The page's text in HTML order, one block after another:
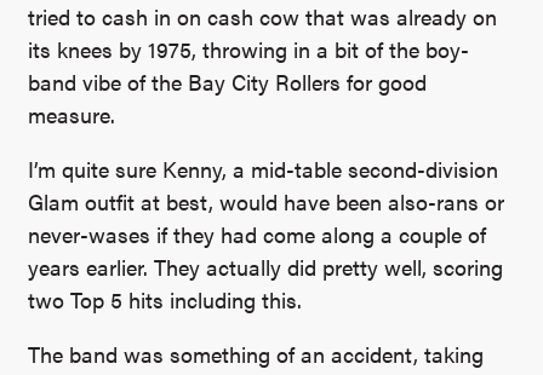
tried to cash in on cash cow that was already on
its knees by 1975, throwing in a bit of the boy-
band vibe of the Bay City Rollers for good
measure.
I’m quite sure Kenny, a mid-table second-division
Glam outfit at best, would have been also-rans or
never-wases if they had come along a couple of
years earlier. They actually did pretty well, scoring
two Top 5 hits including this.
The band was something of an accident, taking